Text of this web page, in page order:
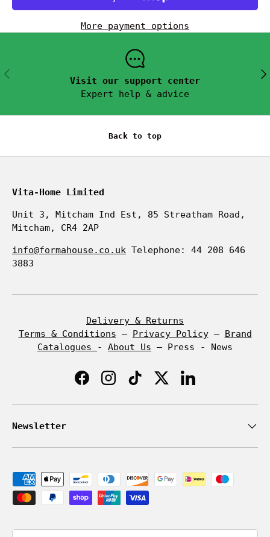
More payment options
PREVIOUS
Visit our support center
Expert help & advice
Back to top
Vita-Home Limited
Unit 3, Mitcham Ind Est, 85 Streatham Road,
Mitcham, CR4 2AP
info@formahouse.co.uk Telephone: 44 208 646
3883
Delivery & Returns
Terms & Conditions – Privacy Policy– Brand
Catalogues
- About Us – Press - News
FacebookInstagram
TikTokTwitterLinkedIn
Newsletter
Payment methods accepted